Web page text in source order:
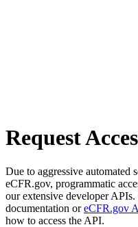
Request
Due to aggressive automated
eCFR.gov, programmatic
our extensive developer APIs.
documentation oreCFR.gov
how to access the API.